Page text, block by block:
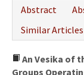
Abstract
Similar Articles
An Vesika of
Groups